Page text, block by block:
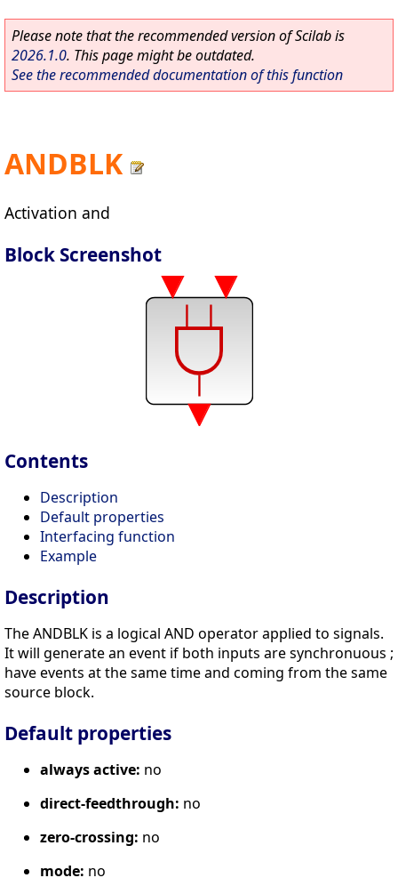
Please note that the recommended version of Scilab is
2026.1.0. This page might be outdated.
See the recommended documentation of this function
ANDBLK
Activation and
Block Screenshot
Contents
Description
Default properties
Interfacing function
Example
Description
The ANDBLK is a logical AND operator applied to signals.
It will generate an event if both inputs are synchronuous ;
have events at the same time and coming from the same
source block.
Default properties
always active: no
direct-feedthrough: no
zero-crossing: no
mode: no